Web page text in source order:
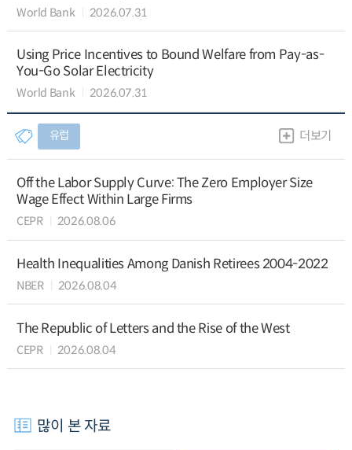
World Bank 2026.07.31
Using Price Incentives to Bound Welfare from Pay-as-
You-Go Solar Electricity
World Bank 2026.07.31
유럽 더보기
Off the Labor Supply Curve: The Zero Employer Size
Wage Effect Within Large Firms
CEPR 2026.08.06
Health Inequalities Among Danish Retirees 2004-2022
NBER 2026.08.04
The Republic of Letters and the Rise of the West
CEPR 2026.08.04
많이 본 자료